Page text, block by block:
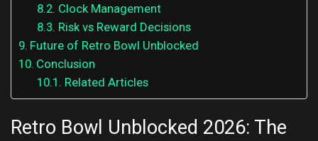
Clock Management
Risk vs Reward Decisions
Future of Retro Bowl Unblocked
Conclusion
Related Articles
Retro Bowl Unblocked 2026: The